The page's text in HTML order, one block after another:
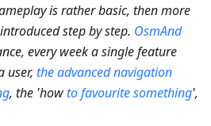
is rather basic, then more
step by step. OsmAnd
every week a single feature
user, the advanced navigation
, the 'howto favourite something',